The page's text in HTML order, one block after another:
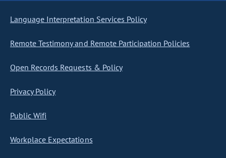
Language Interpretation Services Policy
Remote Testimony and Remote Participation Policies
Open Records Requests & Policy
Privacy Policy
Public Wifi
Workplace Expectations